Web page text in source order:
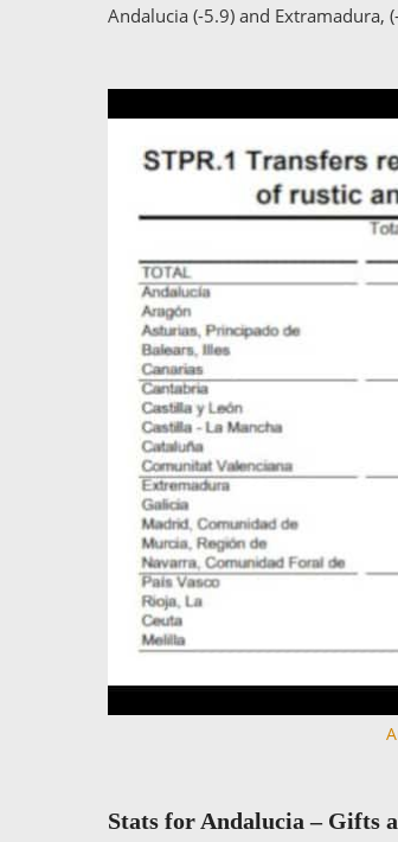
Andalucia (-5.9) and
Stats for Andalucia – Gifts